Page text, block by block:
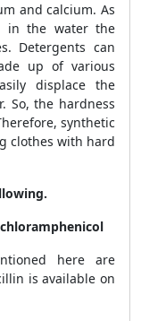
and calcium. As
in the water the
Detergents can
up of various
displace the
So, the hardness
synthetic
clothes with hard
here are
is available on